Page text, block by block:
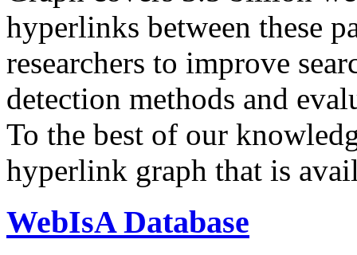
hyperlinks between these
researchers to improve
detection methods and
To the best of our
hyperlink graph that is
WebIsA Database